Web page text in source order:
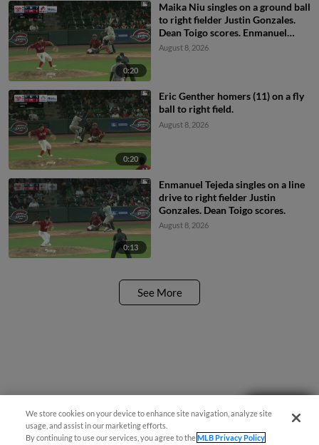
0:20
Maika Niu singles on a ground ball
to right fielder Justin Gonzales.
Dean Toigo scores. Enmanuel
Tejeda scores.
August 8, 2026
0:20
Eric Genther homers (11) on a fly
ball to right field.
August 8, 2026
0:13
Enmanuel Tejeda singles on a line
drive to right fielder Justin
Gonzales. Dean Toigo scores.
August 8, 2026
See More
We store cookies on your device to enhance site navigation, analyze site
usage, and assist in our marketing efforts.
By continuing to use our services, you agree to theMLB Privacy Policy